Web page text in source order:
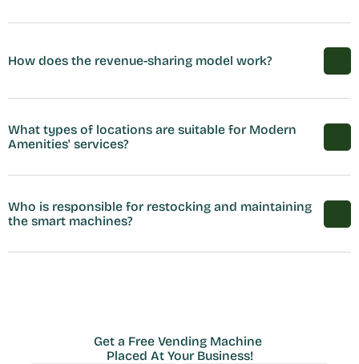
How does the revenue-sharing model work?
What types of locations are suitable for Modern
Amenities' services?
Who is responsible for restocking and maintaining
the smart machines?
Get a Free Vending Machine
Placed At Your Business!